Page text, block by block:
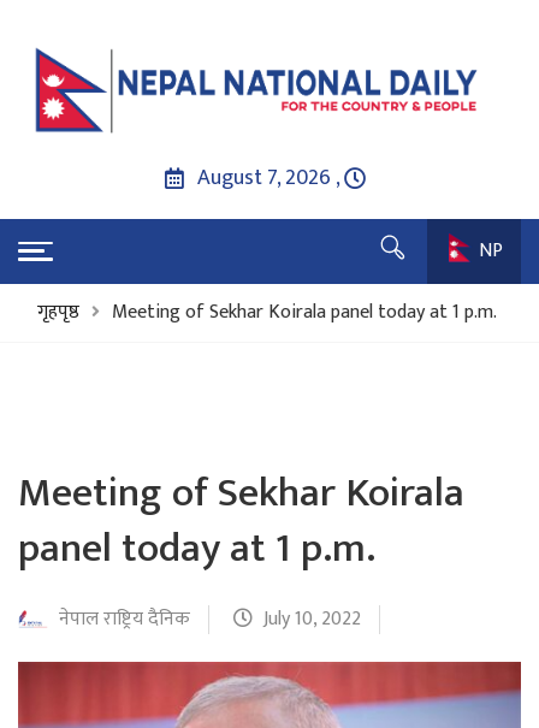
August 7, 2026 ,
NP
गृहपृष्ठ
Meeting of Sekhar Koirala panel today at 1 p.m.
Meeting of Sekhar Koirala
panel today at 1 p.m.
नेपाल राष्ट्रिय दैनिक July 10, 2022